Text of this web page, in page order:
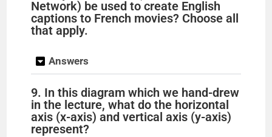
Network) be used to create English
captions to French movies? Choose all
that apply.
Answers
9. In this diagram which we hand-drew
in the lecture, what do the horizontal
axis (x-axis) and vertical axis (y-axis)
represent?